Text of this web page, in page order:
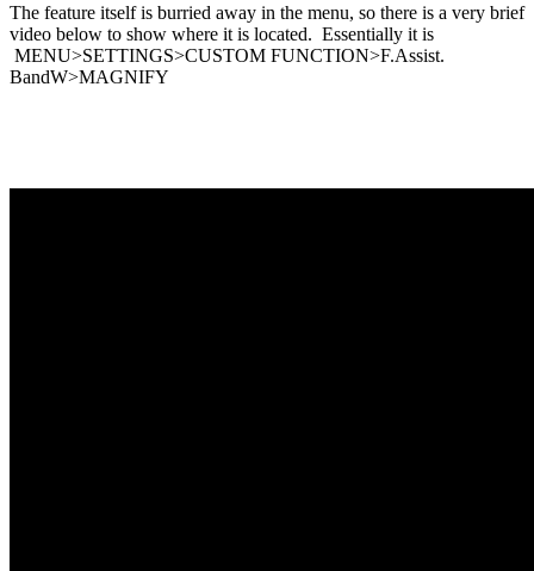
The feature itself is burried away in the menu, so there is a very brief
video below to show where it is located. Essentially it is
MENU>SETTINGS>CUSTOM FUNCTION>F.Assist.
BandW>MAGNIFY